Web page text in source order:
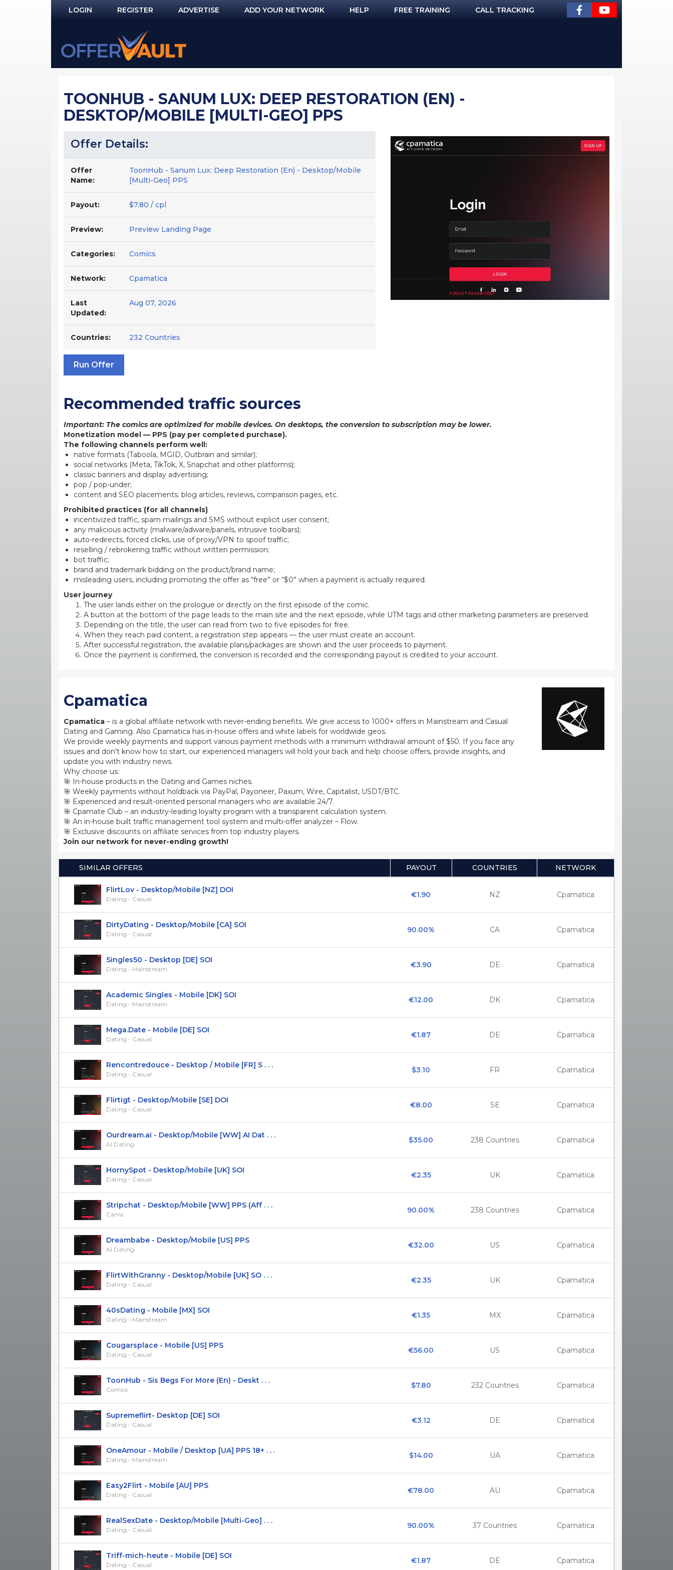
LOGIN
NOT REGISTERED YET?
REGISTER ADVERTISE ADD YOUR NETWORK HELP FREE TRAINING CALL TRACKING
TOONHUB - SANUM LUX: DEEP RESTORATION (EN) -
DESKTOP/MOBILE [MULTI-GEO] PPS
Offer Details:
Offer
Name:
ToonHub - Sanum Lux: Deep Restoration (En) - Desktop/Mobile
[Multi-Geo] PPS
Payout: $7.80 / cpl
Preview: Preview Landing Page
Categories: Comics
Network: Cpamatica
Last
Updated:
Aug 07, 2026
Countries: 232 Countries
Run Offer
Recommended traffic sources
Important: The comics are optimized for mobile devices. On desktops, the conversion to subscription may be lower.
Monetization model — PPS (pay per completed purchase).
The following channels perform well:
native formats (Taboola, MGID, Outbrain and similar);
social networks (Meta, TikTok, X, Snapchat and other platforms);
classic banners and display advertising;
pop / pop-under;
content and SEO placements: blog articles, reviews, comparison pages, etc.
Prohibited practices (for all channels)
incentivized traffic, spam mailings and SMS without explicit user consent;
any malicious activity (malware/adware/panels, intrusive toolbars);
auto-redirects, forced clicks, use of proxy/VPN to spoof traffic;
reselling / rebrokering traffic without written permission;
bot traffic;
brand and trademark bidding on the product/brand name;
misleading users, including promoting the offer as “free” or “$0” when a payment is actually required.
User journey
The user lands either on the prologue or directly on the first episode of the comic.
A button at the bottom of the page leads to the main site and the next episode, while UTM tags and other marketing parameters are preserved.
Depending on the title, the user can read from two to five episodes for free.
When they reach paid content, a registration step appears — the user must create an account.
After successful registration, the available plans/packages are shown and the user proceeds to payment.
Once the payment is confirmed, the conversion is recorded and the corresponding payout is credited to your account.
Cpamatica
Cpamatica – is a global affiliate network with never-ending benefits. We give access to 1000+ offers in Mainstream and Casual
Dating and Gaming. Also Cpamatica has in-house offers and white labels for worldwide geos.
We provide weekly payments and support various payment methods with a minimum withdrawal amount of $50. If you face any
issues and don't know how to start, our experienced managers will hold your back and help choose offers, provide insights, and
update you with industry news.
Why choose us:
🎯 In-house products in the Dating and Games niches.
🎯 Weekly payments without holdback via PayPal, Payoneer, Paxum, Wire, Capitalist, USDT/BTC.
🎯 Experienced and result-oriented personal managers who are available 24/7.
🎯 Cpamate Club – an industry-leading loyalty program with a transparent calculation system.
🎯 An in-house built traffic management tool system and multi-offer analyzer – Flow.
🎯 Exclusive discounts on affiliate services from top industry players.
Join our network for never-ending growth!
SIMILAR OFFERS PAYOUT COUNTRIES NETWORK
FlirtLov - Desktop/Mobile [NZ] DOI
Dating - Casual €1.90 NZ Cpamatica
DirtyDating - Desktop/Mobile [CA] SOI
Dating - Casual 90.00% CA Cpamatica
Singles50 - Desktop [DE] SOI
Dating - Mainstream €3.90 DE Cpamatica
Academic Singles - Mobile [DK] SOI
Dating - Mainstream €12.00 DK Cpamatica
Mega.Date - Mobile [DE] SOI
Dating - Casual €1.87 DE Cpamatica
Rencontredouce - Desktop / Mobile [FR] S . . .
Dating - Casual $3.10 FR Cpamatica
Flirtigt - Desktop/Mobile [SE] DOI
Dating - Casual €8.00 SE Cpamatica
Ourdream.ai - Desktop/Mobile [WW] AI Dat . . .
AI Dating $35.00 238 Countries Cpamatica
HornySpot - Desktop/Mobile [UK] SOI
Dating - Casual €2.35 UK Cpamatica
Stripchat - Desktop/Mobile [WW] PPS (Aff . . .
Cams 90.00% 238 Countries Cpamatica
Dreambabe - Desktop/Mobile [US] PPS
AI Dating €32.00 US Cpamatica
FlirtWithGranny - Desktop/Mobile [UK] SO . . .
Dating - Casual €2.35 UK Cpamatica
40sDating - Mobile [MX] SOI
Dating - Mainstream €1.35 MX Cpamatica
Сougarsplace - Mobile [US] PPS
Dating - Casual €56.00 US Cpamatica
ToonHub - Sis Begs For More (En) - Deskt . . .
Comics $7.80 232 Countries Cpamatica
Supremeflirt- Desktop [DE] SOI
Dating - Casual €3.12 DE Cpamatica
OneAmour - Mobile / Desktop [UA] PPS 18+ . . .
Dating - Mainstream $14.00 UA Cpamatica
Easy2Flirt - Mobile [AU] PPS
Dating - Casual €78.00 AU Cpamatica
RealSexDate - Desktop/Mobile [Multi-Geo] . . .
Dating - Casual 90.00% 37 Countries Cpamatica
Triff-mich-heute - Mobile [DE] SOI
Dating - Casual €1.87 DE Cpamatica